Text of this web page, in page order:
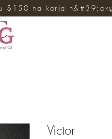
$150 na karịa
Victor